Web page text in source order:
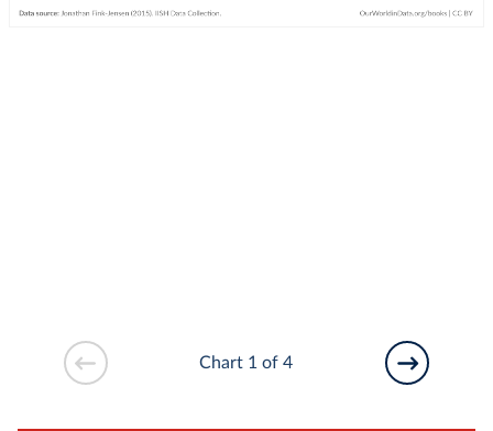
Chart 1 of 4